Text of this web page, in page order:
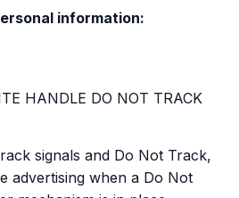
information:
HANDLE DO NOT TRACK
signals and Do Not Track,
advertising when a Do Not